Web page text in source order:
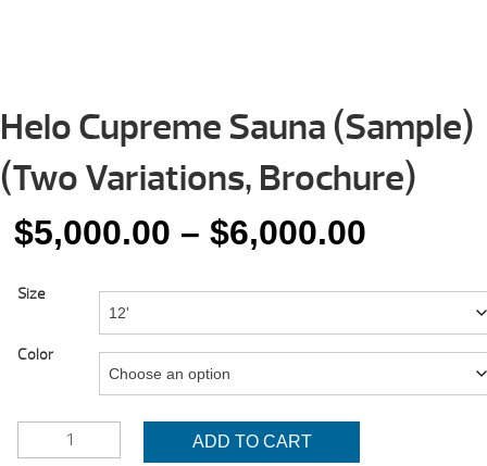
Helo Cupreme Sauna (Sample)
(Two Variations, Brochure)
$5,000.00 – $6,000.00
Size
Color
CUPREME
ADD TO CART